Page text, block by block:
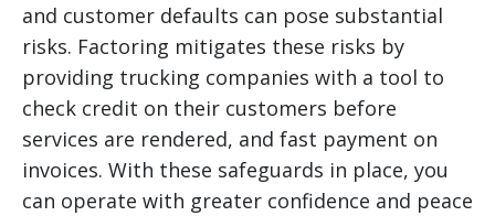
and customer defaults can pose substantial
risks. Factoring mitigates these risks by
providing trucking companies with a tool to
check credit on their customers before
services are rendered, and fast payment on
invoices. With these safeguards in place, you
can operate with greater confidence and peace